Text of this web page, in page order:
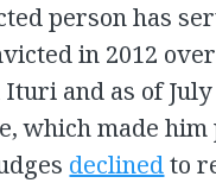
person has
in 2012
and as of July
which made
declinedto